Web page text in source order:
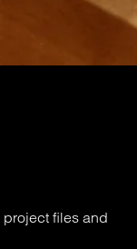
files and